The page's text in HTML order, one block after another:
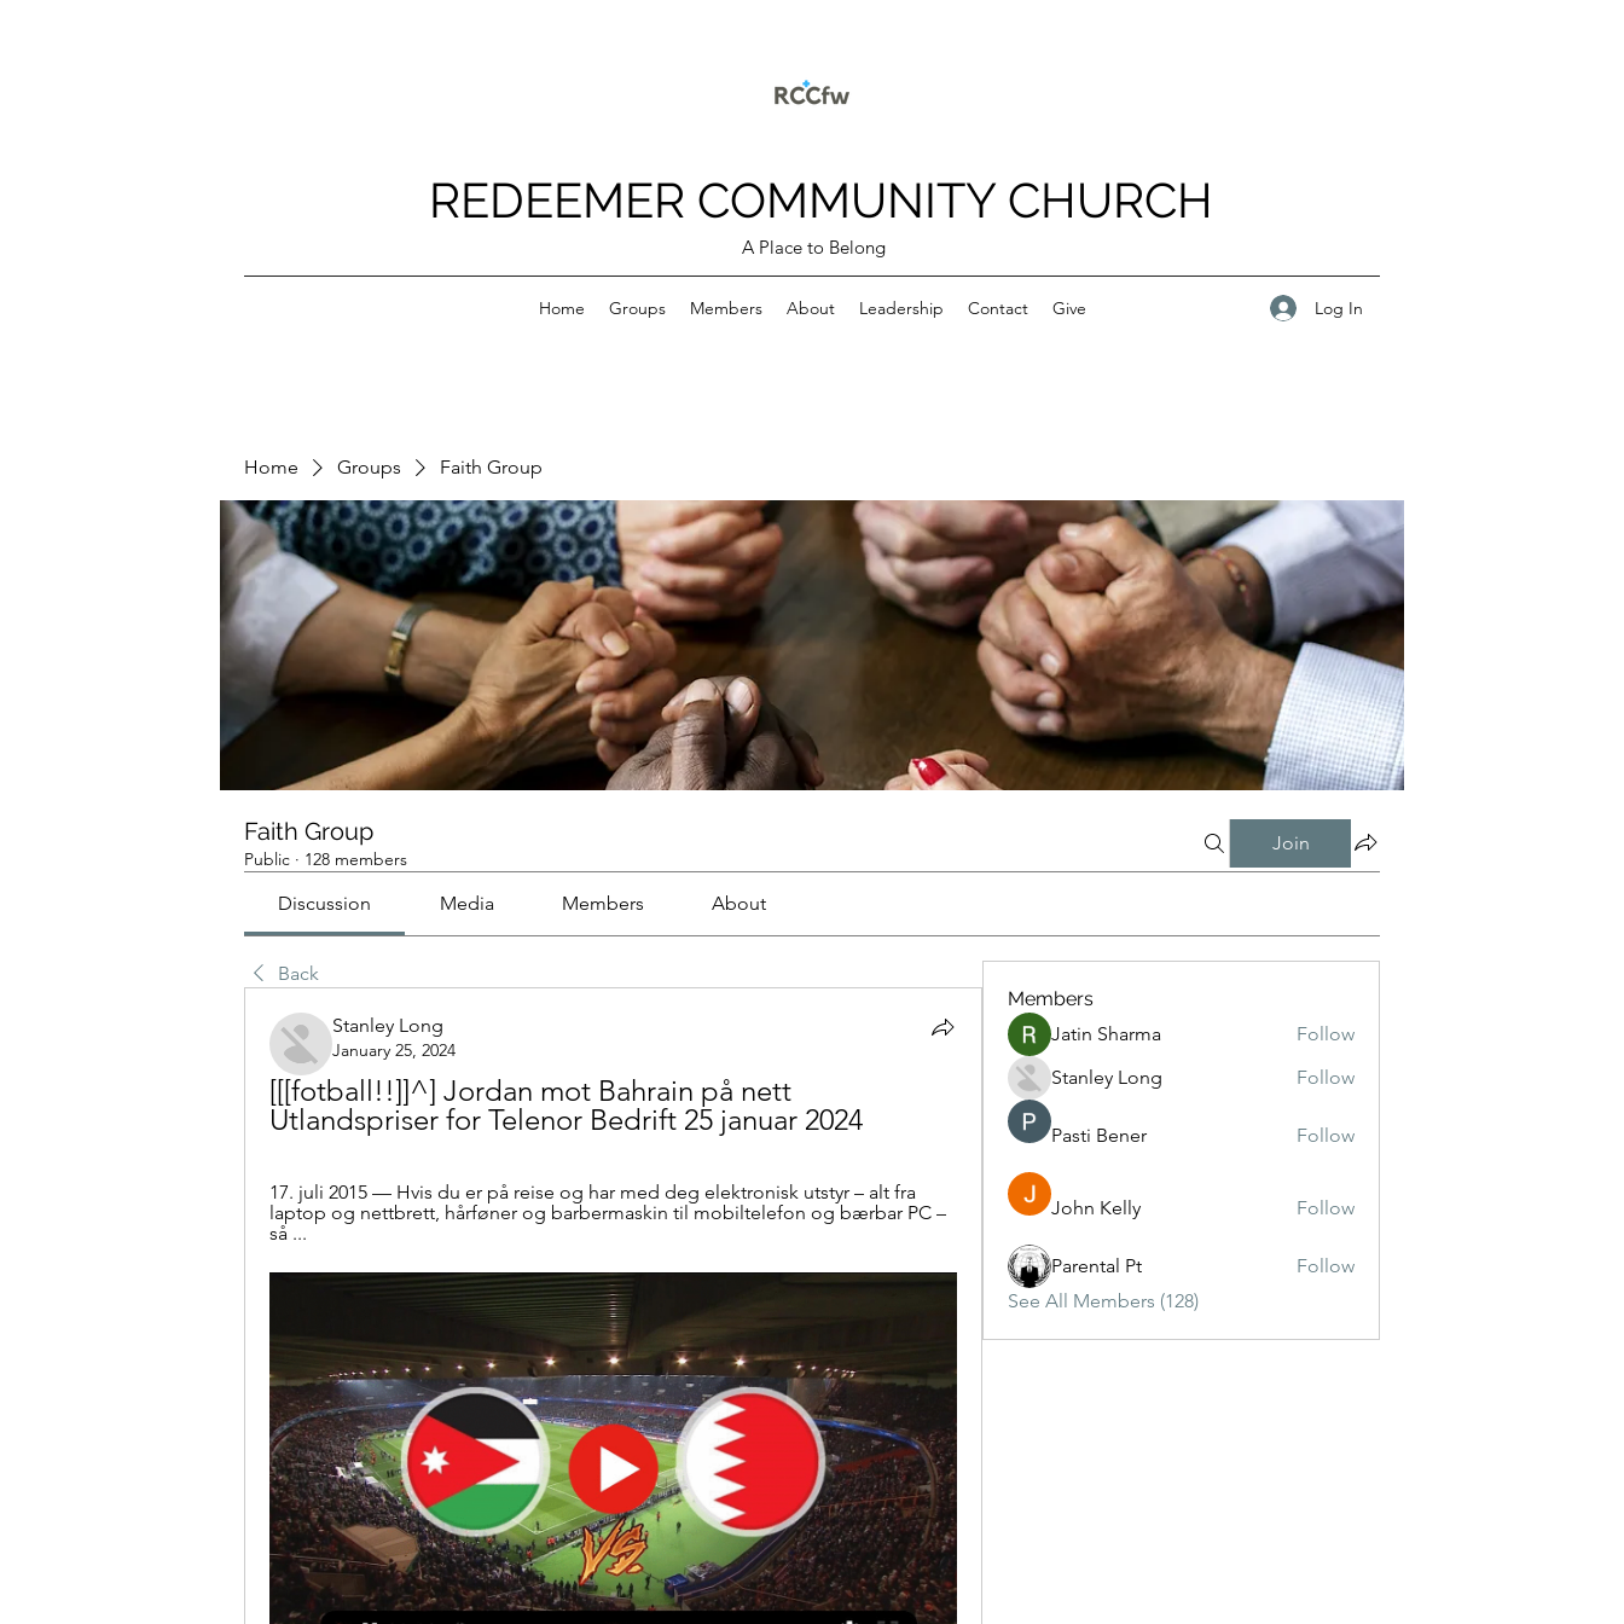
REDEEMER COMMUNITY CHURCH
A Place to Belong
Home Groups Members About Leadership Contact Give Log In
Home Groups Faith Group
Faith Group
Public · 128 members
Join
Discussion Media Members About
Back
Stanley Long
January 25, 2024
[[[fotball!!]]^] Jordan mot Bahrain på nett
Utlandspriser for Telenor Bedrift 25 januar 2024
17. juli 2015 — Hvis du er på reise og har med deg elektronisk utstyr – alt fra
laptop og nettbrett, hårføner og barbermaskin til mobiltelefon og bærbar PC –
så ...
Members
Jatin Sharma
Follow
Stanley Long
Follow
Pasti Bener Follow
John Kelly Follow
Parental Pt
Follow
See All Members (128)